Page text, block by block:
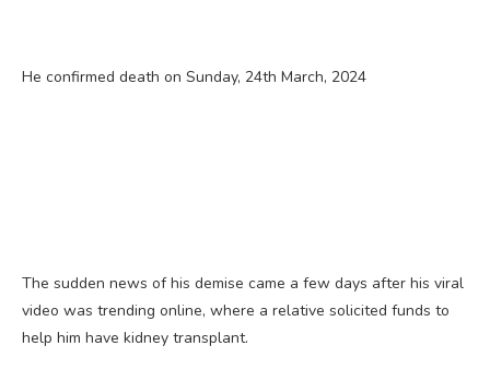
He confirmed death on Sunday, 24th March, 2024
The sudden news of his demise came a few days after his viral
video was trending online, where a relative solicited funds to
help him have kidney transplant.